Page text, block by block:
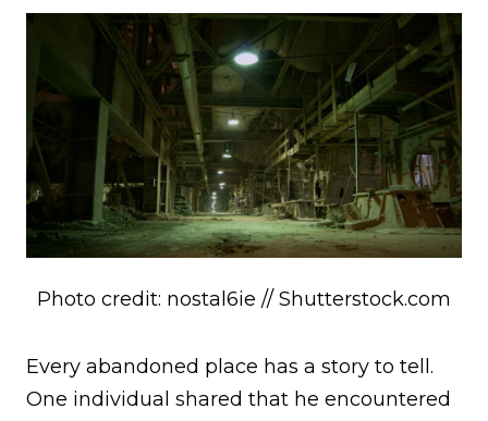
Photo credit: nostal6ie // Shutterstock.com
Every abandoned place has a story to tell.
One individual shared that he encountered